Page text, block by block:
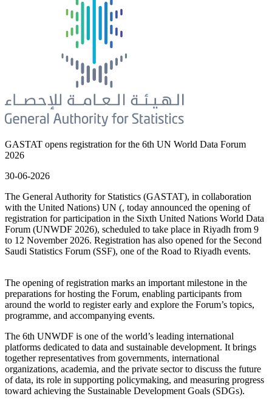
GASTAT opens registration for the 6th UN World Data Forum
2026
30-06-2026
The General Authority for Statistics (GASTAT), in collaboration
with the United Nations) UN (, today announced the opening of
registration for participation in the Sixth United Nations World Data
Forum (UNWDF 2026), scheduled to take place in Riyadh from 9
to 12 November 2026. Registration has also opened for the Second
Saudi Statistics Forum (SSF), one of the Road to Riyadh events.
The opening of registration marks an important milestone in the
preparations for hosting the Forum, enabling participants from
around the world to register early and explore the Forum’s topics,
programme, and accompanying events.
The 6th UNWDF is one of the world’s leading international
platforms dedicated to data and sustainable development. It brings
together representatives from governments, international
organizations, academia, and the private sector to discuss the future
of data, its role in supporting policymaking, and measuring progress
toward achieving the Sustainable Development Goals (SDGs).